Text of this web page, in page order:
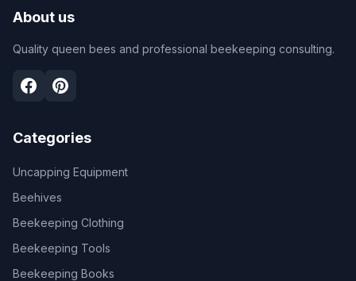
About us
Quality queen bees and professional beekeeping consulting.
Categories
Uncapping Equipment
Beehives
Beekeeping Clothing
Beekeeping Tools
Beekeeping Books